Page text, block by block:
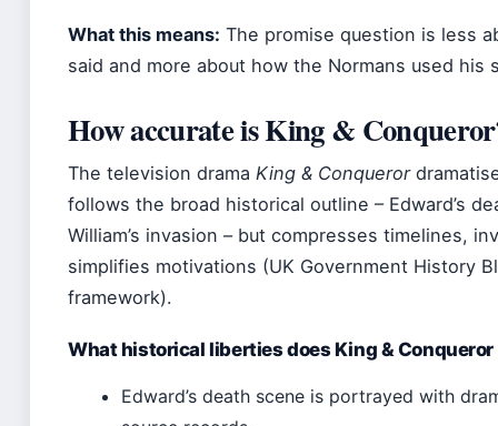
What this means: The promise question is less
said and more about how the Normans used his
How accurate is King &
The television drama King & Conqueror
follows the broad historical outline – Edward’s
William’s invasion – but compresses timelines,
simplifies motivations (UK Government History
framework).
What historical liberties does King & Conqueror
Edward’s death scene is portrayed with